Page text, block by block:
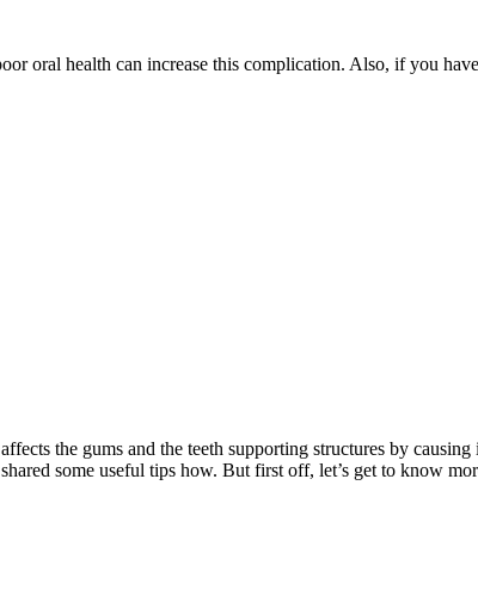
oral health can increase this complication. Also, if you
the gums and the teeth supporting structures by
shared some useful tips how. But first off, let’s get to know